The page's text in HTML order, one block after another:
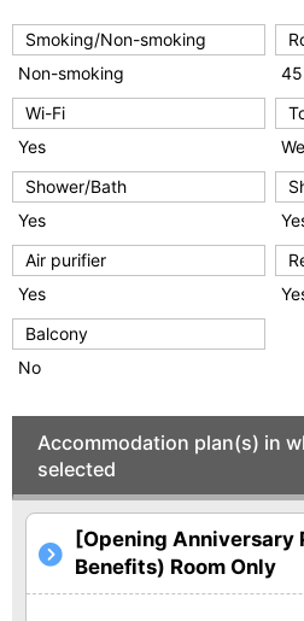
Smoking/Non-smoking
Non-smoking
Wi-Fi
Yes
Shower/Bath
Yes
Air purifier
Yes
Balcony
No
Accommodation plan(s) in
selected
[Opening Anniversary
Benefits) Room Only